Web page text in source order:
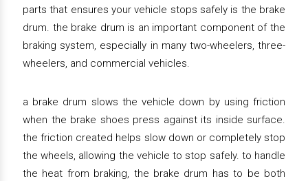
parts that ensures your vehicle stops safely is the brake
drum. the brake drum is an important component of the
braking system, especially in many two-wheelers, three-
wheelers, and commercial vehicles.
a brake drum slows the vehicle down by using friction
when the brake shoes press against its inside surface.
the friction created helps slow down or completely stop
the wheels, allowing the vehicle to stop safely. to handle
the heat from braking, the brake drum has to be both